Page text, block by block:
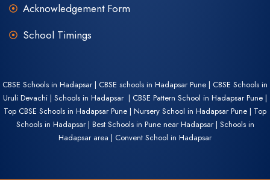
Acknowledgement Form
School Timings
CBSE Schools in Hadapsar | CBSE schools in Hadapsar Pune | CBSE Schools in
Uruli Devachi | Schools in Hadapsar | CBSE Pattern School in Hadapsar Pune |
Top CBSE Schools in Hadapsar Pune | Nursery School in Hadapsar Pune | Top
Schools in Hadapsar | Best Schools in Pune near Hadapsar | Schools in
Hadapsar area | Convent School in Hadapsar